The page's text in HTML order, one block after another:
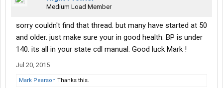
Medium Load Member
sorry couldn't find that thread. but many have started at 50
and older. just make sure your in good health. BP is under
140. its all in your state cdl manual. Good luck Mark !
Jul 20, 2015
Mark Pearson Thanks this.